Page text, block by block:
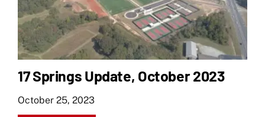
17 Springs Update, October 2023
October 25, 2023